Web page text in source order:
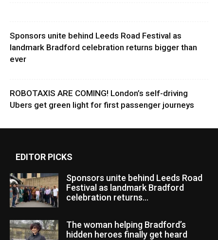
Sponsors unite behind Leeds Road Festival as
landmark Bradford celebration returns bigger than
ever
ROBOTAXIS ARE COMING! London’s self-driving
Ubers get green light for first passenger journeys
EDITOR PICKS
Sponsors unite behind Leeds Road
Festival as landmark Bradford
celebration returns...
The woman helping Bradford’s
hidden heroes finally get heard